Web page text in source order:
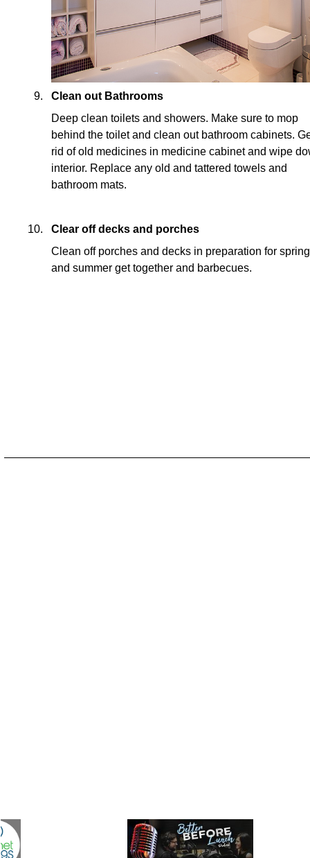
Clean out Bathrooms
Deep clean toilets and showers. Make sure to mop
behind the toilet and clean out bathroom cabinets.
rid of old medicines in medicine cabinet and wipe
interior. Replace any old and tattered towels and
bathroom mats.
Clear off decks and porches
Clean off porches and decks in preparation for spring
and summer get together and barbecues.